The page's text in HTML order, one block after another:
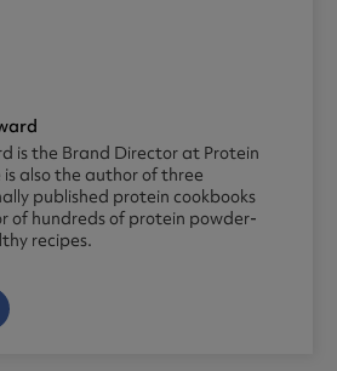
is the Brand Director at Protein
is also the author of three
published protein cookbooks
of hundreds of protein powder-
recipes.